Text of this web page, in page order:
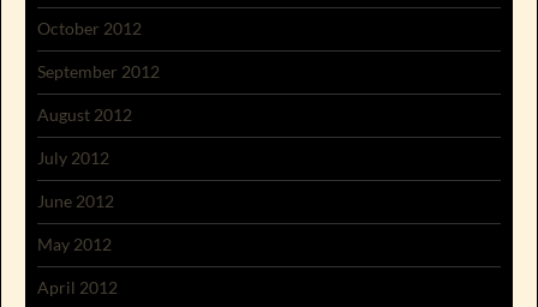
October 2012
September 2012
August 2012
July 2012
June 2012
May 2012
April 2012